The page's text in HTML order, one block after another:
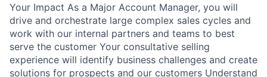
Your Impact As a Major Account Manager, you will
drive and orchestrate large complex sales cycles and
work with our internal partners and teams to best
serve the customer Your consultative selling
experience will identify business challenges and create
solutions for prospects and our customers Understand